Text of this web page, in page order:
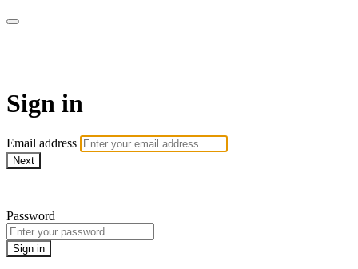
Sign in
Email address
Next
Password
Sign in